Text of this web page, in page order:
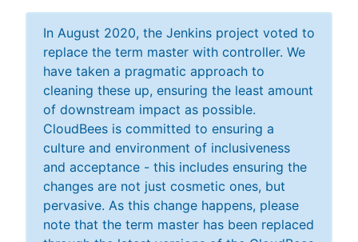
In August 2020, the Jenkins project voted to
replace the term master with controller. We
have taken a pragmatic approach to
cleaning these up, ensuring the least amount
of downstream impact as possible.
CloudBees is committed to ensuring a
culture and environment of inclusiveness
and acceptance - this includes ensuring the
changes are not just cosmetic ones, but
pervasive. As this change happens, please
note that the term master has been replaced